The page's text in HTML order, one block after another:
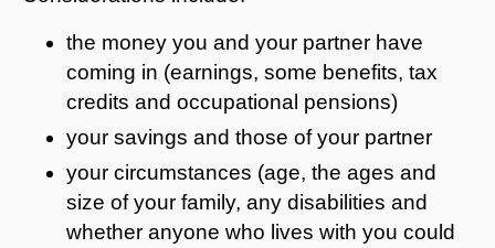
the money you and your partner have
coming in (earnings, some benefits, tax
credits and occupational pensions)
your savings and those of your partner
your circumstances (age, the ages and
size of your family, any disabilities and
whether anyone who lives with you could